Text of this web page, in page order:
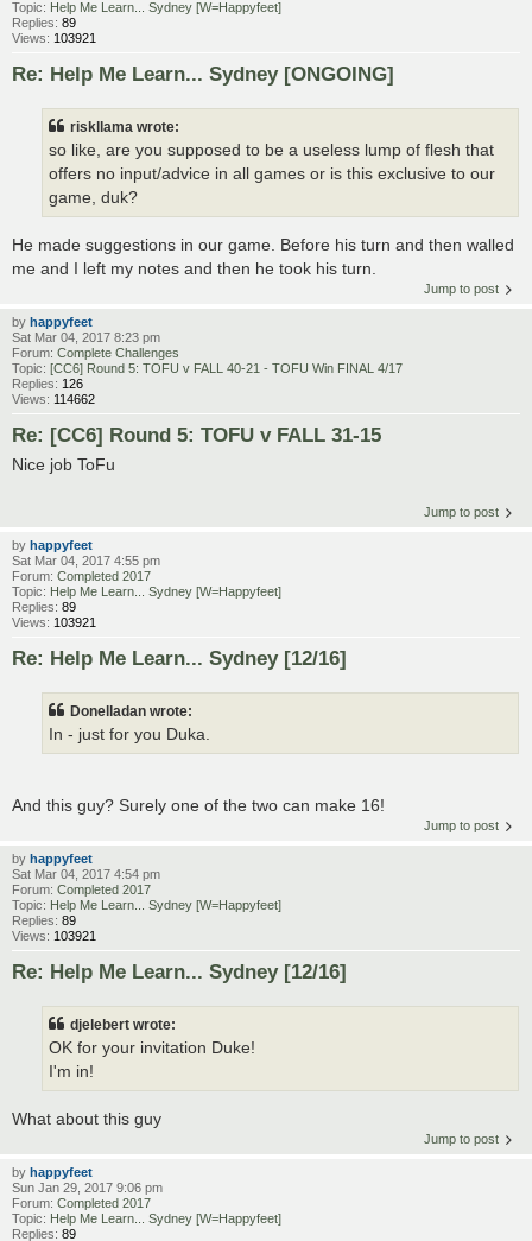
Topic: Help Me Learn... Sydney [W=Happyfeet]
Replies: 89
Views: 103921
Re: Help Me Learn... Sydney [ONGOING]
riskllama wrote:
so like, are you supposed to be a useless lump of flesh that
offers no input/advice in all games or is this exclusive to our
game, duk?
He made suggestions in our game. Before his turn and then walled
me and I left my notes and then he took his turn.
Jump to post
by happyfeet
Sat Mar 04, 2017 8:23 pm
Forum: Complete Challenges
Topic: [CC6] Round 5: TOFU v FALL 40-21 - TOFU Win FINAL 4/17
Replies: 126
Views: 114662
Re: [CC6] Round 5: TOFU v FALL 31-15
Nice job ToFu
Jump to post
by happyfeet
Sat Mar 04, 2017 4:55 pm
Forum: Completed 2017
Topic: Help Me Learn... Sydney [W=Happyfeet]
Replies: 89
Views: 103921
Re: Help Me Learn... Sydney [12/16]
Donelladan wrote:
In - just for you Duka.
And this guy? Surely one of the two can make 16!
Jump to post
by happyfeet
Sat Mar 04, 2017 4:54 pm
Forum: Completed 2017
Topic: Help Me Learn... Sydney [W=Happyfeet]
Replies: 89
Views: 103921
Re: Help Me Learn... Sydney [12/16]
djelebert wrote:
OK for your invitation Duke!
I'm in!
What about this guy
Jump to post
by happyfeet
Sun Jan 29, 2017 9:06 pm
Forum: Completed 2017
Topic: Help Me Learn... Sydney [W=Happyfeet]
Replies: 89